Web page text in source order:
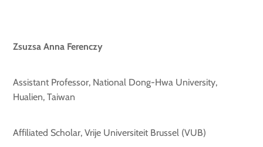
Zsuzsa Anna Ferenczy
Assistant Professor, National Dong-Hwa University,
Hualien, Taiwan
Affiliated Scholar, Vrije Universiteit Brussel (VUB)